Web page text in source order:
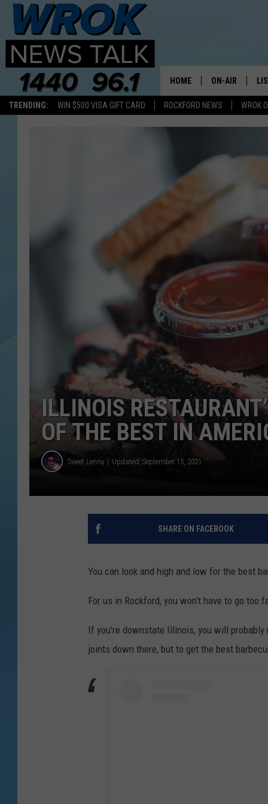
TRENDING: WIN $500 VISA GIFT CARD ROCKFORD NEWS WROK
HOME ON-AIR
ALL STAFF
ILLINOIS
OF THE BEST IN
Sweet Lenny Updated: September 15, 2021
SHARE ON FACEBOOK
You can look and high and low for the best
For us in Rockford, you won't have to go too
If you're downstate Illinois, you will
joints down there, but to get the best